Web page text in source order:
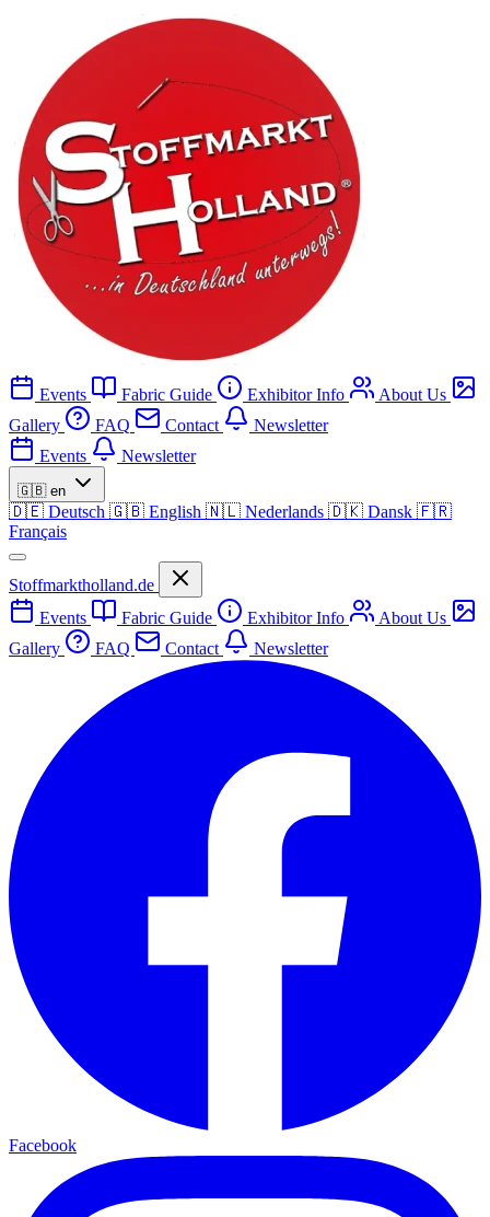
Events Fabric Guide Exhibitor Info
About Us
Gallery
FAQ Contact
Newsletter
Events
Newsletter
🇬🇧 en
🇩🇪 Deutsch 🇬🇧 English 🇳🇱 Nederlands 🇩🇰 Dansk 🇫🇷
Français
Stoffmarktholland.de
Events
Fabric Guide Exhibitor Info
About Us
Gallery
FAQ Contact Newsletter
Facebook